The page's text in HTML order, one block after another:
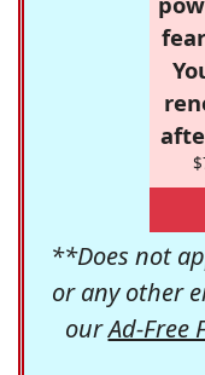
**Does not
or any other
ourAd-Free